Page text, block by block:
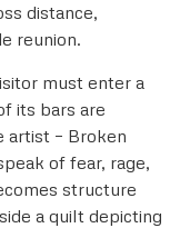
distance,
reunion.
must enter a
its bars are
artist – Broken
of fear, rage,
structure
a quilt depicting